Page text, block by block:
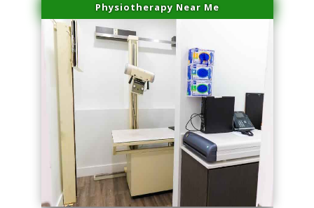
Physiotherapy Near Me
series-3000-Microblading Homestead